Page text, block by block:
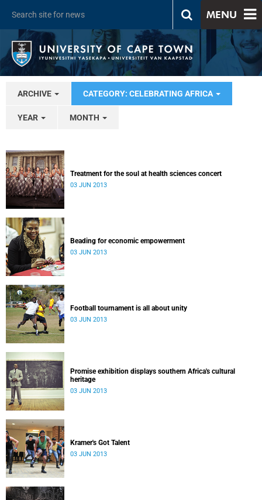
MENU
ARCHIVE CATEGORY: CELEBRATING AFRICA
YEAR MONTH
Treatment for the soul at health sciences concert
03 JUN 2013
Beading for economic empowerment
03 JUN 2013
Football tournament is all about unity
03 JUN 2013
Promise exhibition displays southern Africa's cultural
heritage
03 JUN 2013
Kramer's Got Talent
03 JUN 2013